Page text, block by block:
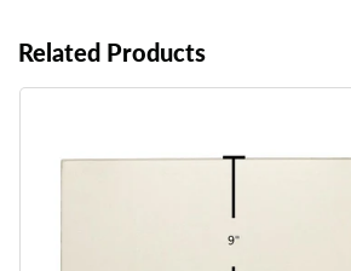
Related Products